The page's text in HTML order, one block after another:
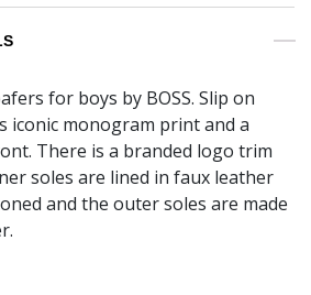
for boys by BOSS. Slip on
iconic monogram print and a
There is a branded logo trim
soles are lined in faux leather
and the outer soles are made